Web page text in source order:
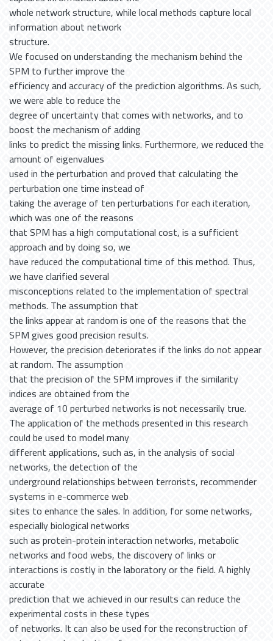
whole network structure, while local methods capture local
information about network
structure.
We focused on understanding the mechanism behind the
SPM to further improve the
efficiency and accuracy of the prediction algorithms. As such,
we were able to reduce the
degree of uncertainty that comes with networks, and to
boost the mechanism of adding
links to predict the missing links. Furthermore, we reduced the
amount of eigenvalues
used in the perturbation and proved that calculating the
perturbation one time instead of
taking the average of ten perturbations for each iteration,
which was one of the reasons
that SPM has a high computational cost, is a sufficient
approach and by doing so, we
have reduced the computational time of this method. Thus,
we have clarified several
misconceptions related to the implementation of spectral
methods. The assumption that
the links appear at random is one of the reasons that the
SPM gives good precision results.
However, the precision deteriorates if the links do not appear
at random. The assumption
that the precision of the SPM improves if the similarity
indices are obtained from the
average of 10 perturbed networks is not necessarily true.
The application of the methods presented in this research
could be used to model many
different applications, such as, in the analysis of social
networks, the detection of the
underground relationships between terrorists, recommender
systems in e-commerce web
sites to enhance the sales. In addition, for some networks,
especially biological networks
such as protein-protein interaction networks, metabolic
networks and food webs, the discovery of links or
interactions is costly in the laboratory or the field. A highly
accurate
prediction that we achieved in our results can reduce the
experimental costs in these types
of networks. It can also be used for the reconstruction of